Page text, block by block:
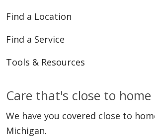
Find a Location
Find a Service
Tools & Resources
Care that's close to home
We have you covered close to
Michigan.